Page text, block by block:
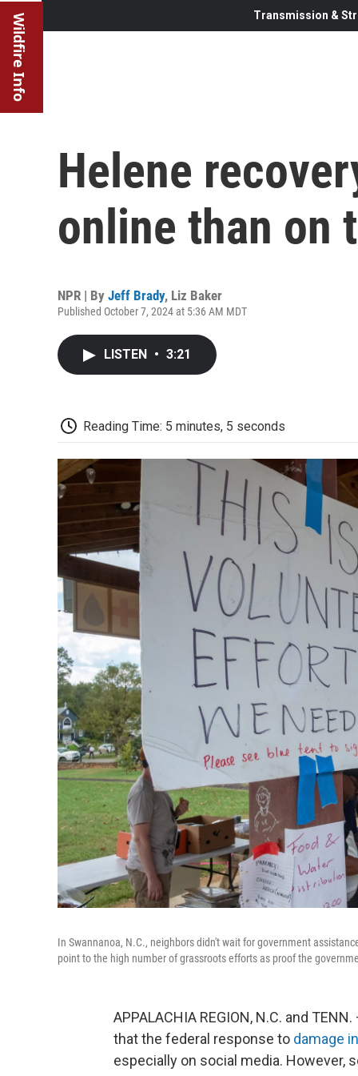
Wildfire Info Transmission &
Helene
online than on
NPR | By Jeff Brady, Liz Baker
Published October 7, 2024 at 5:36 AM MDT
LISTEN • 3:21
Reading Time: 5 minutes, 5 seconds
In Swannanoa, N.C., neighbors didn't wait for government
point to the high number of grassroots efforts as proof the
APPALACHIA REGION, N.C. and
that the federal response to damage
especially on social media. However,